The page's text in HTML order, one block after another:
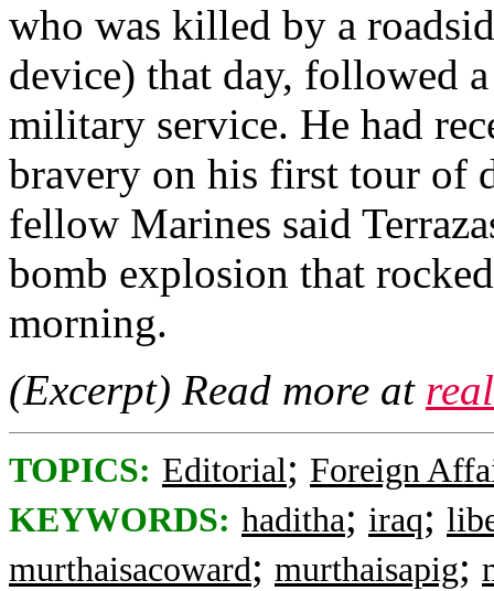
who was killed by a
device) that day, followed
military service. He had
bravery on his first tour of
fellow Marines said
bomb explosion that
morning.
(Excerpt) Read more at
TOPICS: Editorial; Foreign
KEYWORDS: haditha; iraq;
murthaisacoward; murthaisapig;